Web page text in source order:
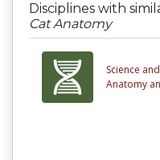
Disciplines with
Cat Anatomy
Science
Anatomy